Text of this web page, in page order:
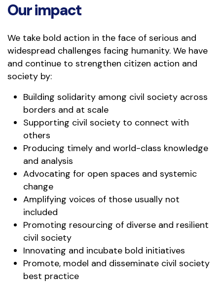
Our impact
We take bold action in the face of serious and
widespread challenges facing humanity. We have
and continue to strengthen citizen action and
society by:
Building solidarity among civil society across
borders and at scale
Supporting civil society to connect with
others
Producing timely and world-class knowledge
and analysis
Advocating for open spaces and systemic
change
Amplifying voices of those usually not
included
Promoting resourcing of diverse and resilient
civil society
Innovating and incubate bold initiatives
Promote, model and disseminate civil society
best practice